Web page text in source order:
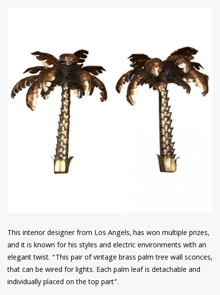
This interior designer from Los Angels, has won multiple prizes,
and it is known for his styles and electric environments with an
elegant twist. “This pair of vintage brass palm tree wall sconces,
that can be wired for lights. Each palm leaf is detachable and
individually placed on the top part”.